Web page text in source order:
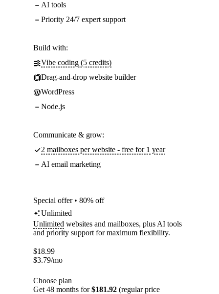
AI tools
Priority 24/7 expert support
Build with:
Vibe coding (5 credits)
Drag-and-drop website builder
WordPress
Node.js
Communicate & grow:
2 mailboxes per website - free for 1 year
AI email marketing
Special offer • 80% off
Unlimited
Unlimited websites and mailboxes, plus AI tools
and priority support for maximum flexibility.
$18.99
$3.79/mo
Choose plan
Get 48 months for$181.92 (regular price